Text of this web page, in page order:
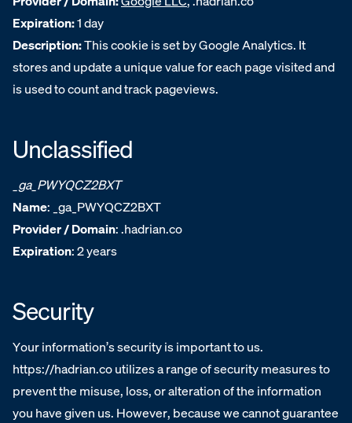
Expiration:1 day
Description:This cookie is set by Google Analytics. It
stores and update a unique value for each page visited and
is used to count and track pageviews.
Unclassified
_ga_PWYQCZ2BXT
Name: _ga_PWYQCZ2BXT
Provider / Domain: .hadrian.co
Expiration: 2 years
Security
Your information’s security is important to us.
https://hadrian.co utilizes a range of security measures to
prevent the misuse, loss, or alteration of the information
you have given us. However, because we cannot guarantee